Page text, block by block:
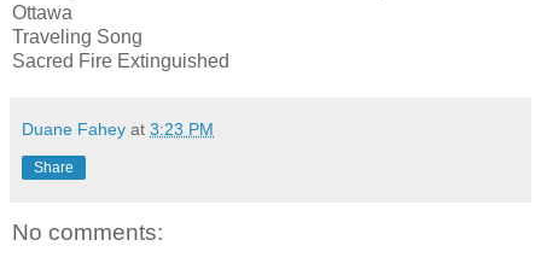
Ottawa
Traveling Song
Sacred Fire Extinguished
Duane Fahey at 3:23 PM
Share
No comments: